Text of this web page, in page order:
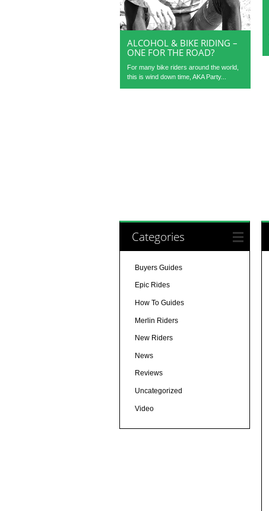
ALCOHOL & BIKE RIDING –
ONE FOR THE ROAD?
For many bike riders around the world,
this is wind down time, AKA Party...
Categories
Buyers Guides
Epic Rides
How To Guides
Merlin Riders
New Riders
News
Reviews
Uncategorized
Video